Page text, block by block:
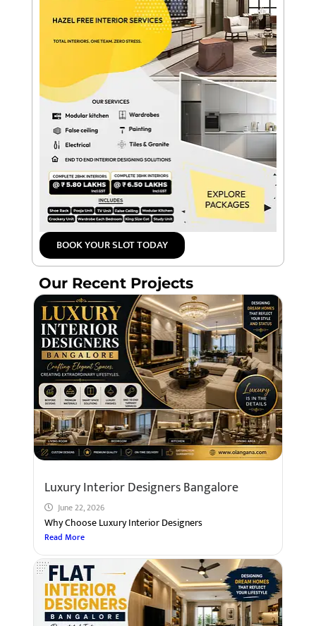
BOOK YOUR SLOT TODAY
Our Recent Projects
Luxury Interior Designers Bangalore
June 22, 2026
Why Choose Luxury Interior Designers
Read More